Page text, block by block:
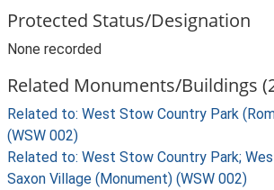
Protected Status/Designation
None recorded
Related Monuments/Buildings
Related to: West Stow Country Park
(WSW 002)
Related to: West Stow Country Park;
Saxon Village (Monument) (WSW 002)